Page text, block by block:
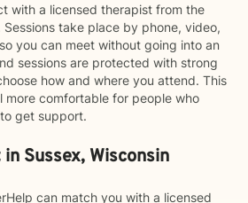
with a licensed therapist from the
take place by phone, video,
you can meet without going into an
sessions are protected with strong
how and where you attend. This
more comfortable for people who
get support.
Sussex, Wisconsin
can match you with a licensed